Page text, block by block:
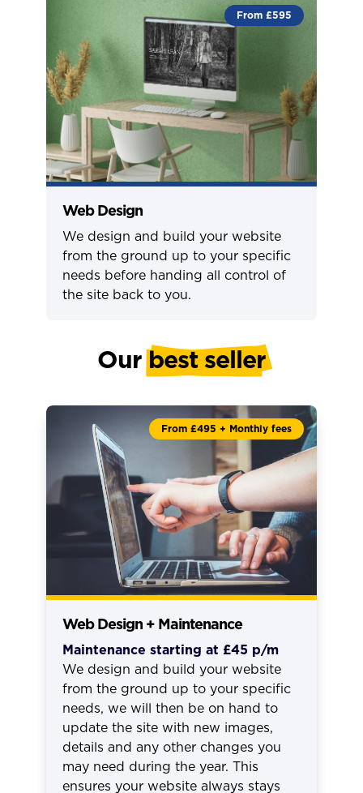
From £595
Web Design
We design and build your website
from the ground up to your specific
needs before handing all control of
the site back to you.
Our best seller
From £495 + Monthly fees
Web Design + Maintenance
Maintenance starting at £45 p/m
We design and build your website
from the ground up to your specific
needs, we will then be on hand to
update the site with new images,
details and any other changes you
may need during the year. This
ensures your website always stays